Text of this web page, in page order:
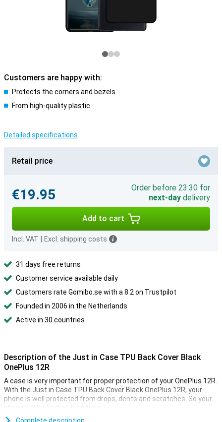
Customers are happy with:
Protects the corners and bezels
From high-quality plastic
Detailed specifications
Retail price
€19.95
Order before 23:30 for
next-day delivery
Add to cart
Incl. VAT Excl. shipping costs
31 days free returns
Customer service available daily
Customers rate Gomibo.se with a 8.2 on Trustpilot
Founded in 2006 in the Netherlands
Active in 30 countries
Description of the Just in Case TPU Back Cover Black
OnePlus 12R
A case is very important for proper protection of your OnePlus 12R.
With the Just in Case TPU Back Cover Black OnePlus 12R, your
phone is well protected from drops, dents and scratches. So your
phone will last a nice long time.